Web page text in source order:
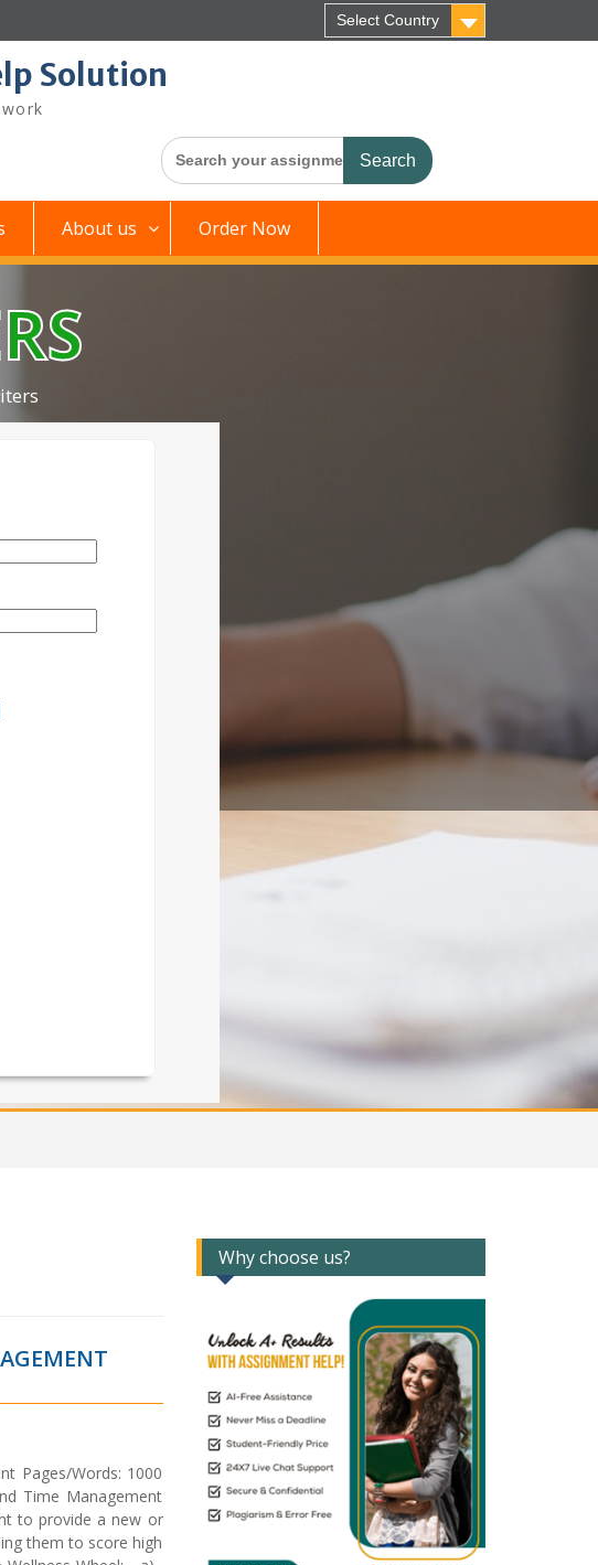
Select Country
Solution
Search
for:
About us Order Now
Pages/Words: 1000
Time Management
to provide a new or
them to score high
Why choose us?